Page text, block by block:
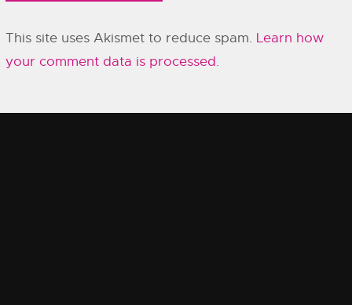
This site uses Akismet to reduce spam. Learn how
your comment data is processed.